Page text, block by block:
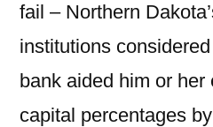
fail – Northern
institutions
bank aided him or her
capital percentages